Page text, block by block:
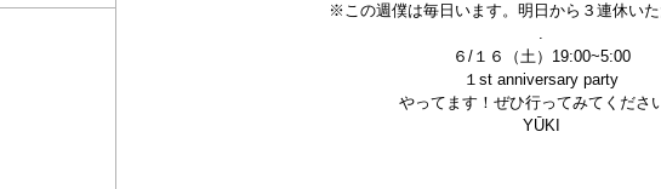
※この週僕は毎日います。明日から３連休いた
.
６/１６（土）19:00~5:00
１st anniversary party
やってます！ぜひ行ってみてくださ
YŪKI